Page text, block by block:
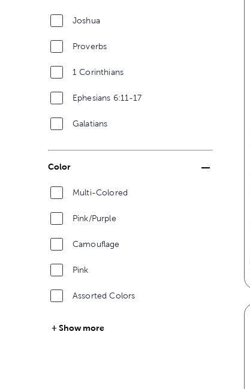
Joshua
Proverbs
1 Corinthians
Ephesians 6:11-17
Galatians
Color
Multi-Colored
Pink/Purple
Camouflage
Pink
Assorted Colors
Show more